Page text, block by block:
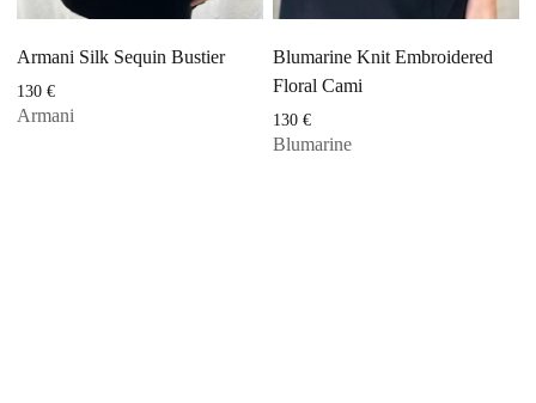
Armani Silk Sequin Bustier
130€
Armani
Blumarine Knit Embroidered
Floral Cami
130 €
Blumarine